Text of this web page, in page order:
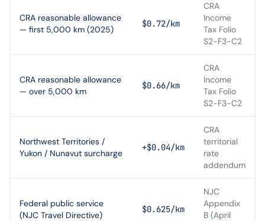
CRA reasonable allowance
— first 5,000 km (2025)
$0.72/km
CRA
Income
Tax Folio
S2-F3-C2
CRA reasonable allowance
— over 5,000 km
$0.66/km
CRA
Income
Tax Folio
S2-F3-C2
Northwest Territories /
Yukon / Nunavut surcharge
+$0.04/km
CRA
territorial
rate
addendum
Federal public service
(NJC Travel Directive)
$0.625/km
NJC
Appendix
B (April